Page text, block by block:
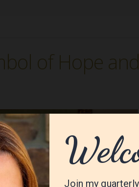
of Hope and